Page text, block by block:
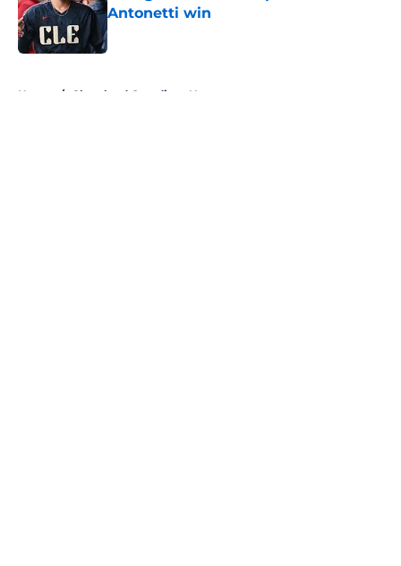
Antonetti win
Published by on Invalid Date
Home / Cleveland Guardians News